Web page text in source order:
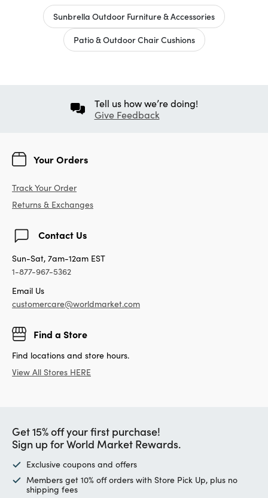
Sunbrella Outdoor Furniture & Accessories
Patio & Outdoor Chair Cushions
Tell us how we’re doing!
Give Feedback
Your Orders
Track Your Order
Returns & Exchanges
Contact Us
Sun-Sat, 7am-12am EST
1-877-967-5362
Email Us
customercare@worldmarket.com
Find a Store
Find locations and store hours.
View All Stores HERE
Get 15% off your first purchase!
Sign up for World Market Rewards.
Exclusive coupons and offers
Members get 10% off orders with Store Pick Up, plus no
shipping fees